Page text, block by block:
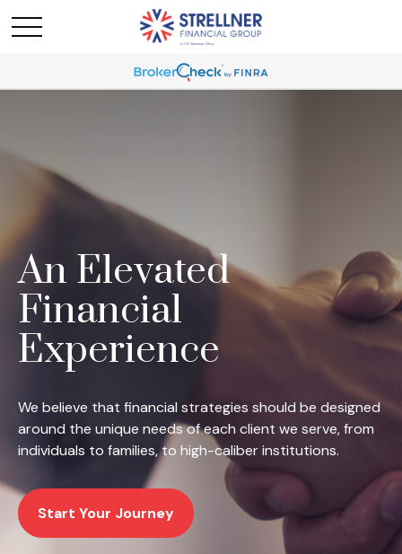
An Elevated
Financial
Experience
We believe that financial strategies should be designed
around the unique needs of each client we serve, from
individuals to families, to high-caliber institutions.
Start Your Journey